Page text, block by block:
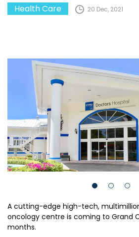
Health Care 20 Dec, 2021
A cutting-edge high-tech,
oncology centre is coming to Grand
months.